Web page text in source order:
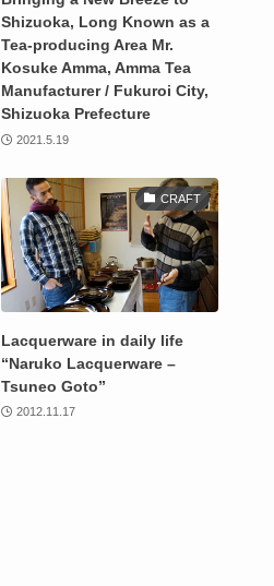
Shizuoka, Long Known as a
Tea-producing Area Mr.
Kosuke Amma, Amma Tea
Manufacturer / Fukuroi City,
Shizuoka Prefecture
2021.5.19
CRAFT
Lacquerware in daily life
“Naruko Lacquerware –
Tsuneo Goto”
2012.11.17